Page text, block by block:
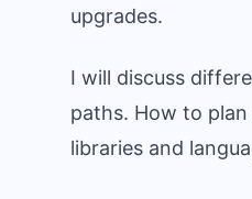
upgrades.
I will discuss
paths. How to
libraries and